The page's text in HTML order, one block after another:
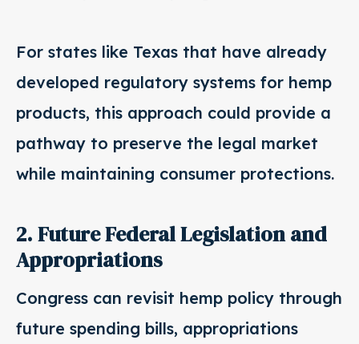
For states like Texas that have already
developed regulatory systems for hemp
products, this approach could provide a
pathway to preserve the legal market
while maintaining consumer protections.
2. Future Federal Legislation and
Appropriations
Congress can revisit hemp policy through
future spending bills, appropriations